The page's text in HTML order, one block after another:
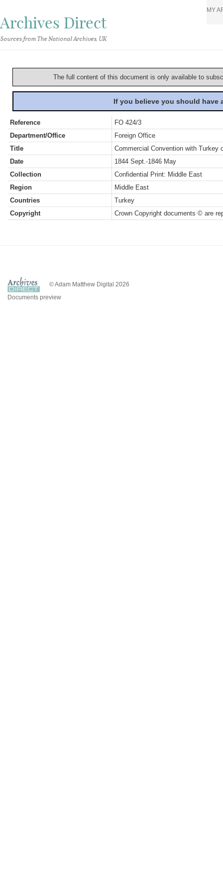
Archives Direct
Sources from The National Archives, UK
MY
The full content of this document is only available to
If you believe you should
Reference
FO 424/3
Department/Office
Foreign Office
Title
Commercial Convention with Turkey
Date
1844 Sept.-1846 May
Collection
Confidential Print: Middle East
Region
Middle East
Countries
Turkey
Copyright
Crown Copyright documents © are
© Adam Matthew Digital 2026
Documents preview